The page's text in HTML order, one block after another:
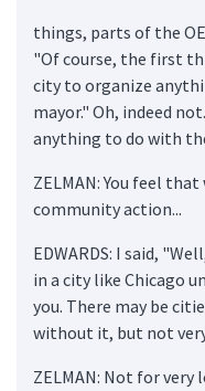
things, parts of the
"Of course, the first
city to organize
mayor." Oh, indeed
anything to do with
ZELMAN: You feel
community action...
EDWARDS: I said,
in a city like Chicago
you. There may be
without it, but not
ZELMAN: Not for very